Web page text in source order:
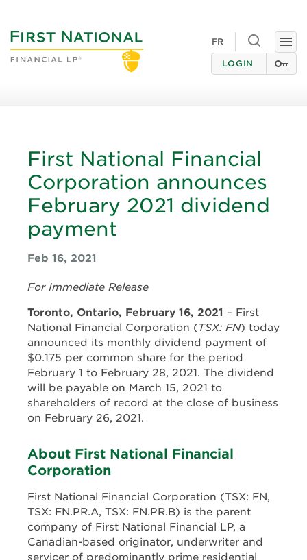
FR
Toggle
search
LOGIN
First National Financial
Corporation announces
February 2021 dividend
payment
Feb 16, 2021
For Immediate Release
Toronto, Ontario, February 16, 2021 – First
National Financial Corporation (TSX: FN) today
announced its monthly dividend payment of
$0.175 per common share for the period
February 1 to February 28, 2021. The dividend
will be payable on March 15, 2021 to
shareholders of record at the close of business
on February 26, 2021.
About First National Financial
Corporation
First National Financial Corporation (TSX: FN,
TSX: FN.PR.A, TSX: FN.PR.B) is the parent
company of First National Financial LP, a
Canadian-based originator, underwriter and
servicer of predominantly prime residential